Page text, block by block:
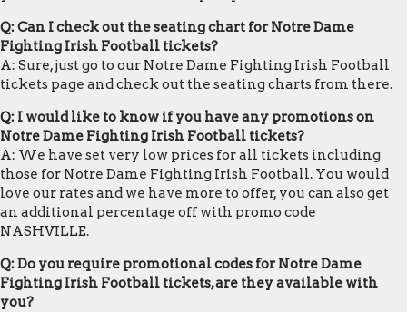
Q: Can I check out the seating chart for Notre Dame
Fighting Irish Football tickets?
A: Sure, just go to our Notre Dame Fighting Irish Football
tickets page and check out the seating charts from there.
Q: I would like to know if you have any promotions on
Notre Dame Fighting Irish Football tickets?
A: We have set very low prices for all tickets including
those for Notre Dame Fighting Irish Football. You would
love our rates and we have more to offer, you can also get
an additional percentage off with promo code
NASHVILLE.
Q: Do you require promotional codes for Notre Dame
Fighting Irish Football tickets, are they available with
you?